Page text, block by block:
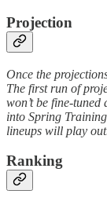
Projection
Once the
The first run of
won’t be fine-
into Spring
lineups will play
Ranking